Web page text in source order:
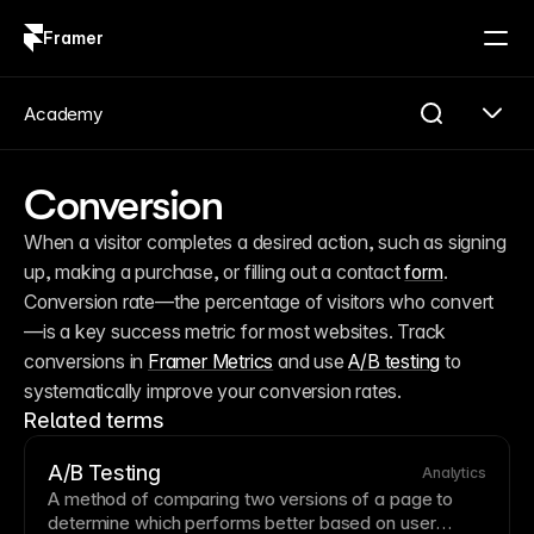
Framer
Conversion
When a visitor completes a desired action, such as signing
up, making a purchase, or filling out a contact form.
Conversion rate—the percentage of visitors who convert
—is a key success metric for most websites. Track
conversions in Framer Metrics and use A/B testing to
systematically improve your conversion rates.
Related terms
A/B Testing Analytics
A method of comparing two versions of a page to
determine which performs better based on user
Academy